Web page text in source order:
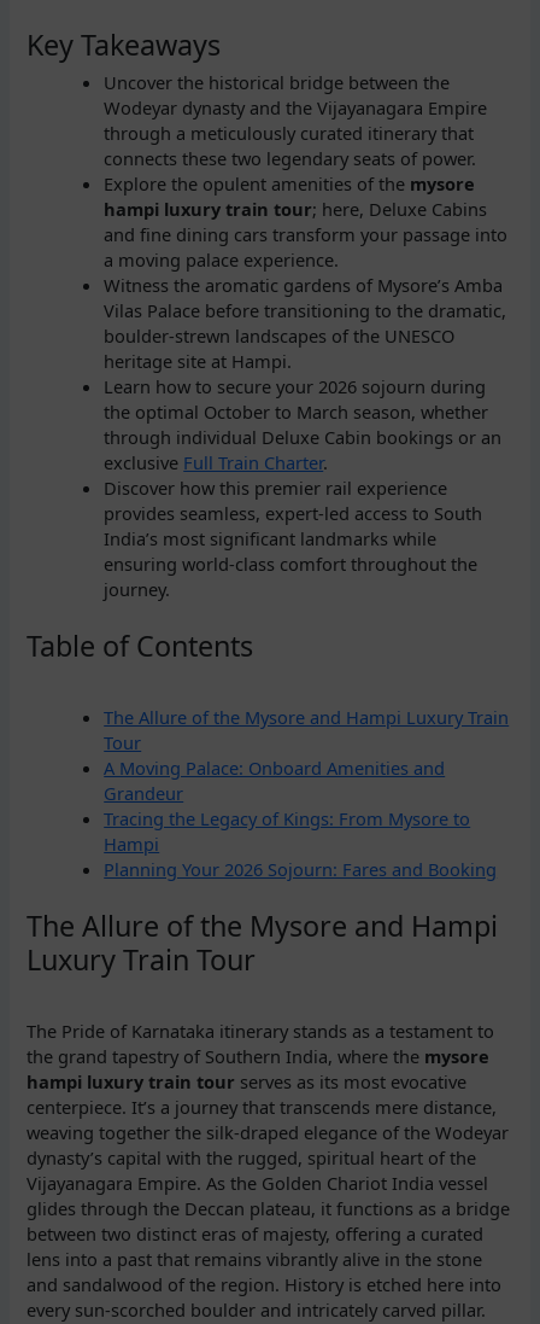
Key Takeaways
Uncover the historical bridge between the
Wodeyar dynasty and the Vijayanagara Empire
through a meticulously curated itinerary that
connects these two legendary seats of power.
Explore the opulent amenities of the mysore
hampi luxury train tour; here, Deluxe Cabins
and fine dining cars transform your passage into
a moving palace experience.
Witness the aromatic gardens of Mysore’s Amba
Vilas Palace before transitioning to the dramatic,
boulder-strewn landscapes of the UNESCO
heritage site at Hampi.
Learn how to secure your 2026 sojourn during
the optimal October to March season, whether
through individual Deluxe Cabin bookings or an
exclusive Full Train Charter.
Discover how this premier rail experience
provides seamless, expert-led access to South
India’s most significant landmarks while
ensuring world-class comfort throughout the
journey.
Table of Contents
The Allure of the Mysore and Hampi Luxury Train
Tour
A Moving Palace: Onboard Amenities and
Grandeur
Tracing the Legacy of Kings: From Mysore to
Hampi
Planning Your 2026 Sojourn: Fares and Booking
The Allure of the Mysore and Hampi
Luxury Train Tour
The Pride of Karnataka itinerary stands as a testament to
the grand tapestry of Southern India, where the mysore
hampi luxury train tour serves as its most evocative
centerpiece. It’s a journey that transcends mere distance,
weaving together the silk-draped elegance of the Wodeyar
dynasty’s capital with the rugged, spiritual heart of the
Vijayanagara Empire. As the Golden Chariot India vessel
glides through the Deccan plateau, it functions as a bridge
between two distinct eras of majesty, offering a curated
lens into a past that remains vibrantly alive in the stone
and sandalwood of the region. History is etched here into
every sun-scorched boulder and intricately carved pillar.